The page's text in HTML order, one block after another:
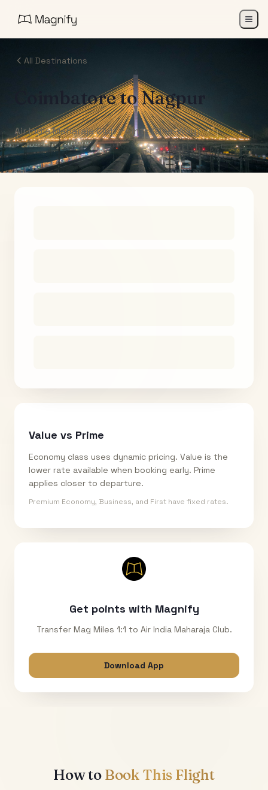
All Destinations
CoimbatoretoNagpur
Air India Maharaja Club Points (One-Way)
Value vs Prime
Economy class uses dynamic pricing. Value is the
lower rate available when booking early. Prime
applies closer to departure.
Premium Economy, Business, and First have fixed rates.
Get points with Magnify
Transfer Mag Miles 1:1 to Air India Maharaja Club.
Download App
How to Book This Flight